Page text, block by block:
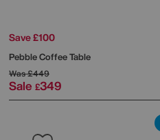
Save £100
Pebble Coffee Table
Was£449
Sale £349